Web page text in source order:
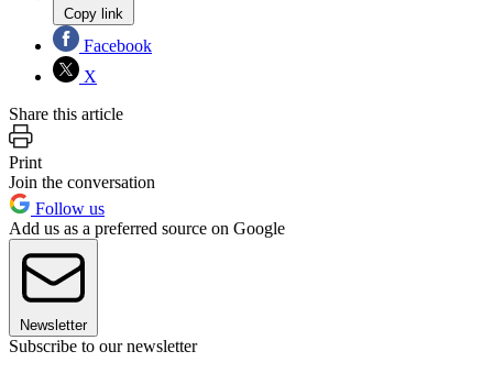
Copy link
Facebook
X
Share this article
Print
Join the conversation
Follow us
Add us as a preferred source on Google
Newsletter
Subscribe to our newsletter